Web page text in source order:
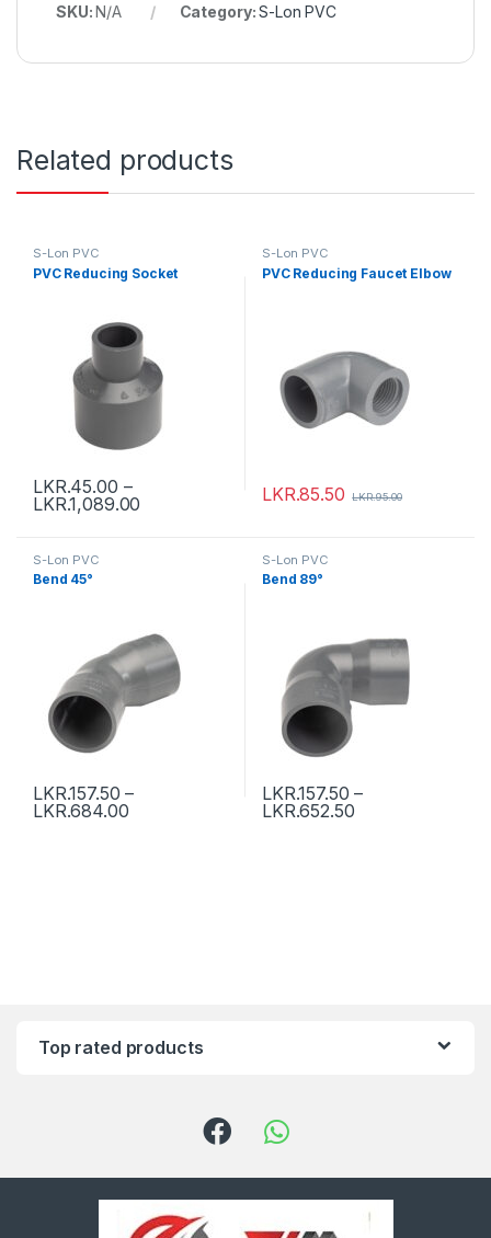
SKU:N/A Category:S-Lon PVC
Related products
S-Lon PVC
PVC Reducing Socket
LKR.45.00 –
LKR.1,089.00
S-Lon PVC
PVC Reducing Faucet Elbow
LKR.85.50 LKR.95.00
S-Lon PVC
Bend 45°
LKR.157.50 –
LKR.684.00
S-Lon PVC
Bend 89°
LKR.157.50 –
LKR.652.50
Top rated products